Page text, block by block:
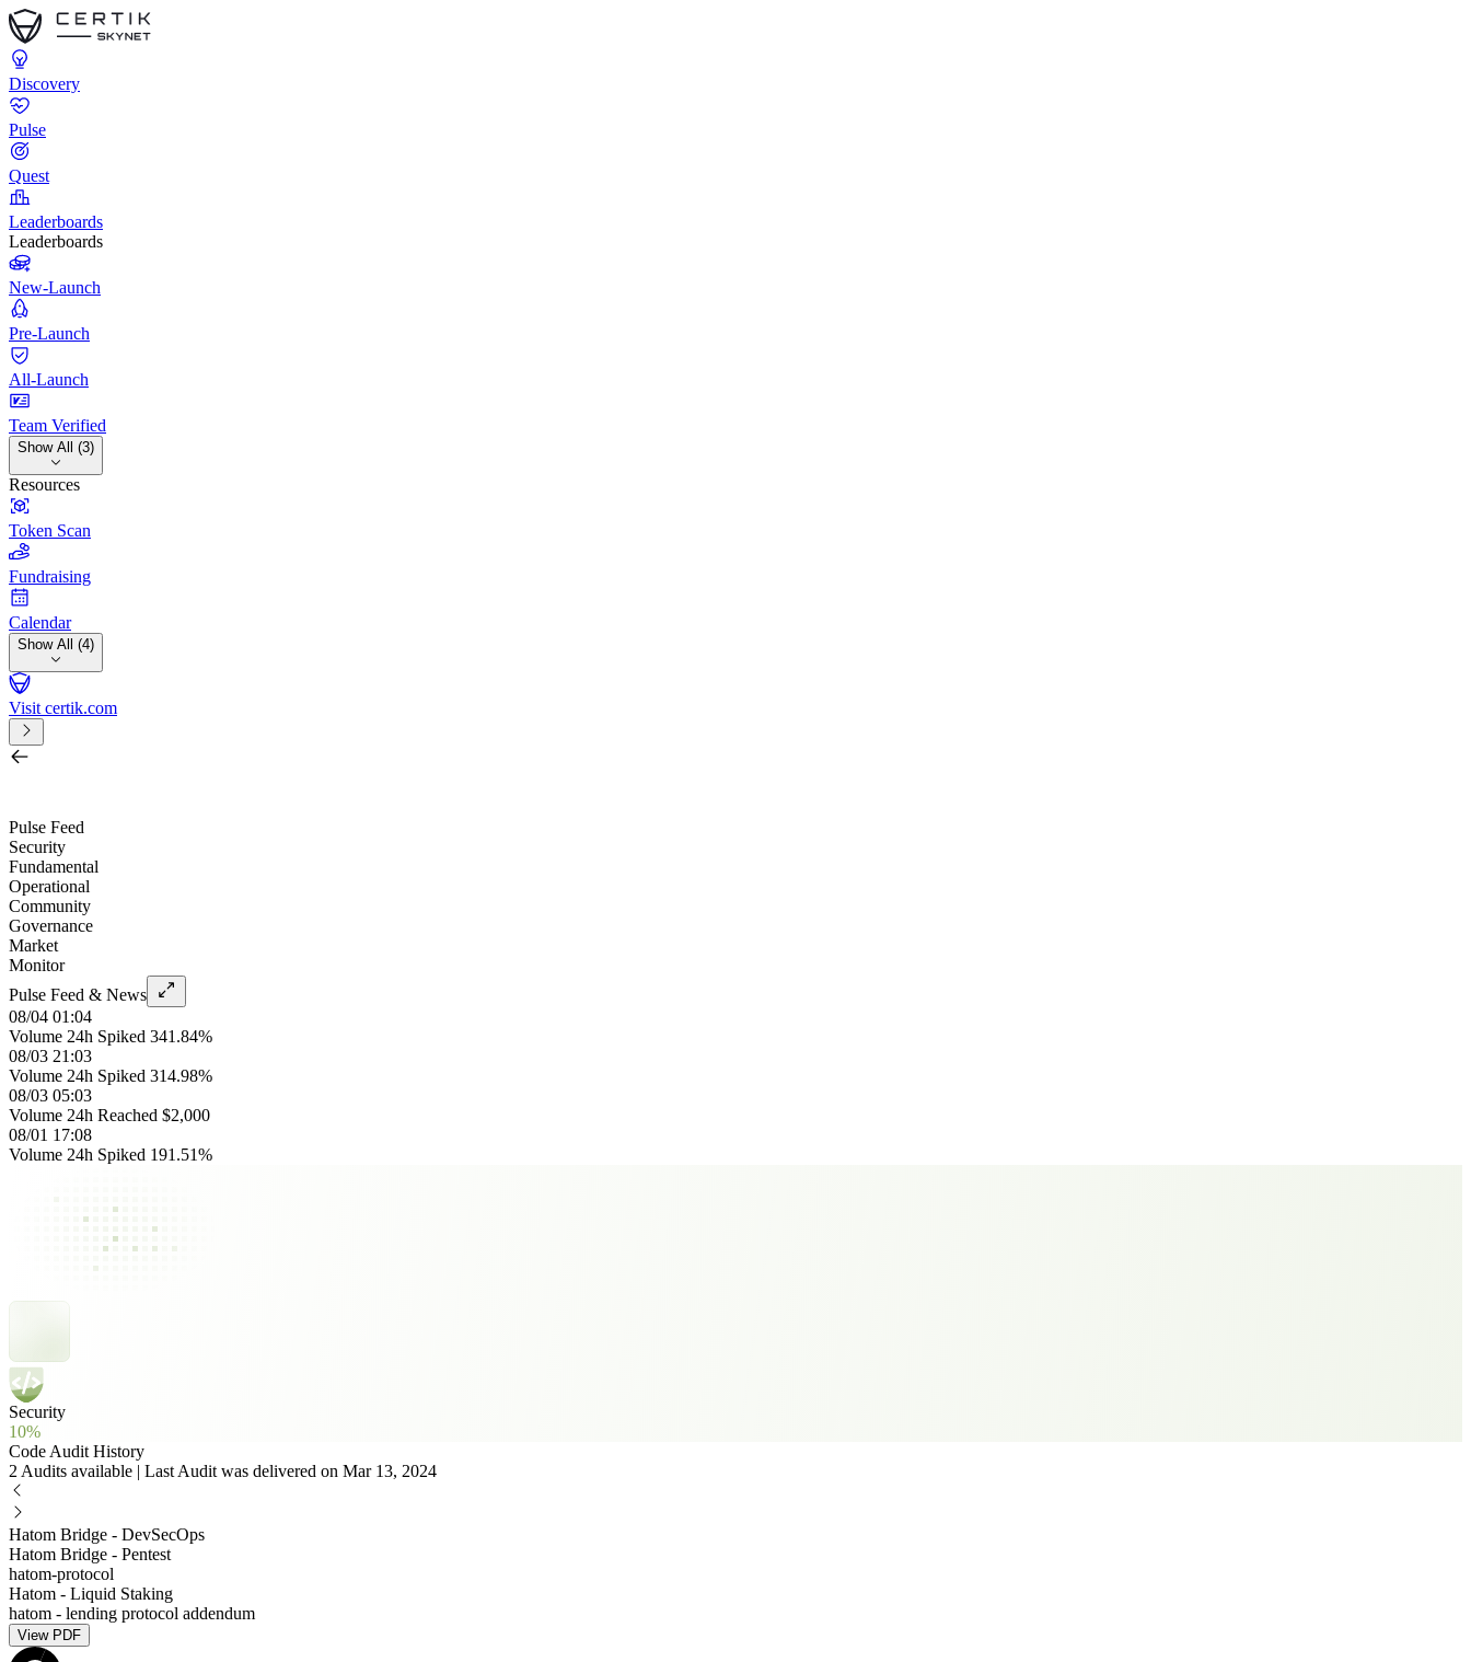
Discovery
Pulse
Quest
Leaderboards
Leaderboards
New-Launch
Pre-Launch
All-Launch
Team Verified
Show All (3)
Resources
Token Scan
Fundraising
Calendar
Show All (4)
Visit certik.com
Pulse Feed
Security
Fundamental
Operational
Community
Governance
Market
Monitor
Pulse Feed & News
08/04 01:04
Volume 24h Spiked 341.84%
08/03 21:03
Volume 24h Spiked 314.98%
08/03 05:03
Volume 24h Reached $2,000
08/01 17:08
Volume 24h Spiked 191.51%
Security
10%
Code Audit History
2 Audits available | Last Audit was delivered on Mar 13, 2024
Hatom Bridge - DevSecOps
Hatom Bridge - Pentest
hatom-protocol
Hatom - Liquid Staking
hatom - lending protocol addendum
View PDF